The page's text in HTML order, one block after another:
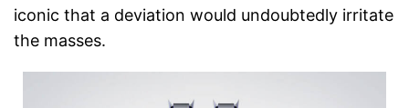
iconic that a deviation would undoubtedly irritate
the masses.